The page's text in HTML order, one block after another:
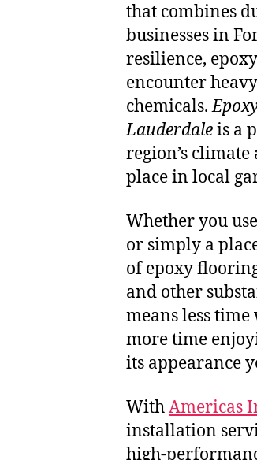
that combines
businesses in
resilience,
encounter
chemicals.
Lauderdaleis a
region’s
place in local
Whether you
or simply a
of epoxy
and other
means less
more time
its appearance
WithAmericas
installation
high-